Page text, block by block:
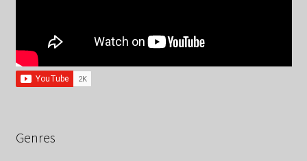
Genres